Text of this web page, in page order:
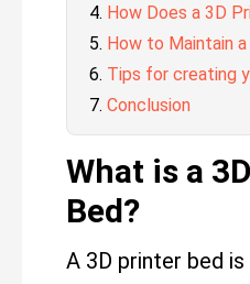
How Does a 3D
How to Maintain
Tips for creating
Conclusion
What is a
Bed?
A 3D printer bed